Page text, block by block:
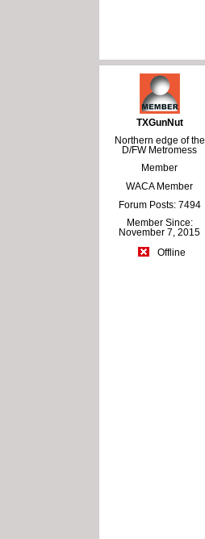
TXGunNut
Northern edge of the
D/FW Metromess
Member
WACA Member
Forum Posts: 7494
Member Since:
November 7, 2015
Offline